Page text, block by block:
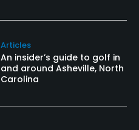
Articles
An insider’s guide to golf in
and around Asheville, North
Carolina